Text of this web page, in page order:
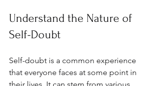
Understand the Nature of
Self-Doubt
Self-doubt is a common experience
that everyone faces at some point in
their lives. It can stem from various